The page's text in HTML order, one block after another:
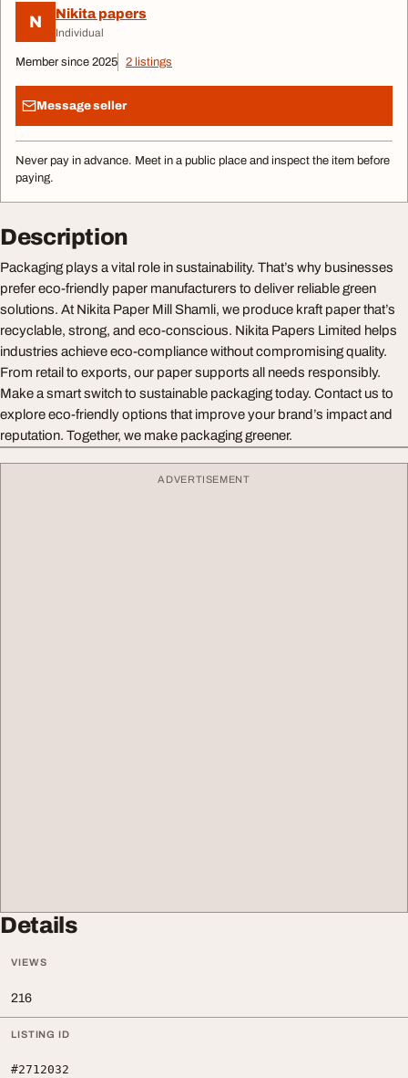
N Nikita papers
Individual
Member since 2025 2 listings
Message seller
Never pay in advance. Meet in a public place and inspect the item before
paying.
Description
Packaging plays a vital role in sustainability. That’s why businesses
prefer eco-friendly paper manufacturers to deliver reliable green
solutions. At Nikita Paper Mill Shamli, we produce kraft paper that’s
recyclable, strong, and eco-conscious. Nikita Papers Limited helps
industries achieve eco-compliance without compromising quality.
From retail to exports, our paper supports all needs responsibly.
Make a smart switch to sustainable packaging today. Contact us to
explore eco-friendly options that improve your brand’s impact and
reputation. Together, we make packaging greener.
ADVERTISEMENT
Details
VIEWS
216
LISTING ID
#2712032